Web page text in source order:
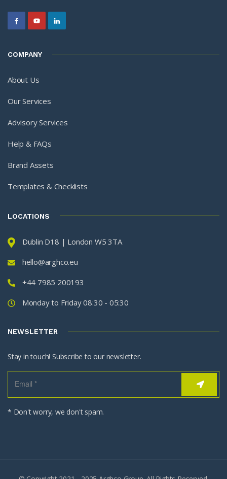
COMPANY
About Us
Our Services
Advisory Services
Help & FAQs
Brand Assets
Templates & Checklists
LOCATIONS
Dublin D18 | London W5 3TA
hello@arghco.eu
+44 7985 200193
Monday to Friday 08:30 - 05:30
NEWSLETTER
Stay in touch! Subscribe to our newsletter.
* Don't worry, we don't spam.